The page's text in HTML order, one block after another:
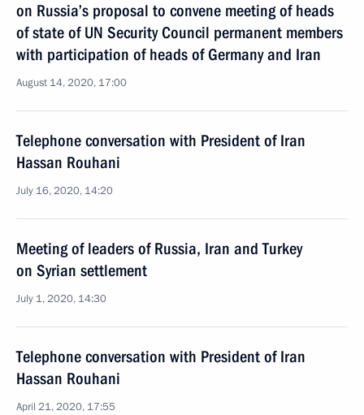
on Russia’s proposal to convene meeting of heads
of state of UN Security Council permanent members
with participation of heads of Germany and Iran
August 14, 2020, 17:00
Telephone conversation with President of Iran
Hassan Rouhani
July 16, 2020, 14:20
Meeting of leaders of Russia, Iran and Turkey
on Syrian settlement
July 1, 2020, 14:30
Telephone conversation with President of Iran
Hassan Rouhani
April 21, 2020, 17:55